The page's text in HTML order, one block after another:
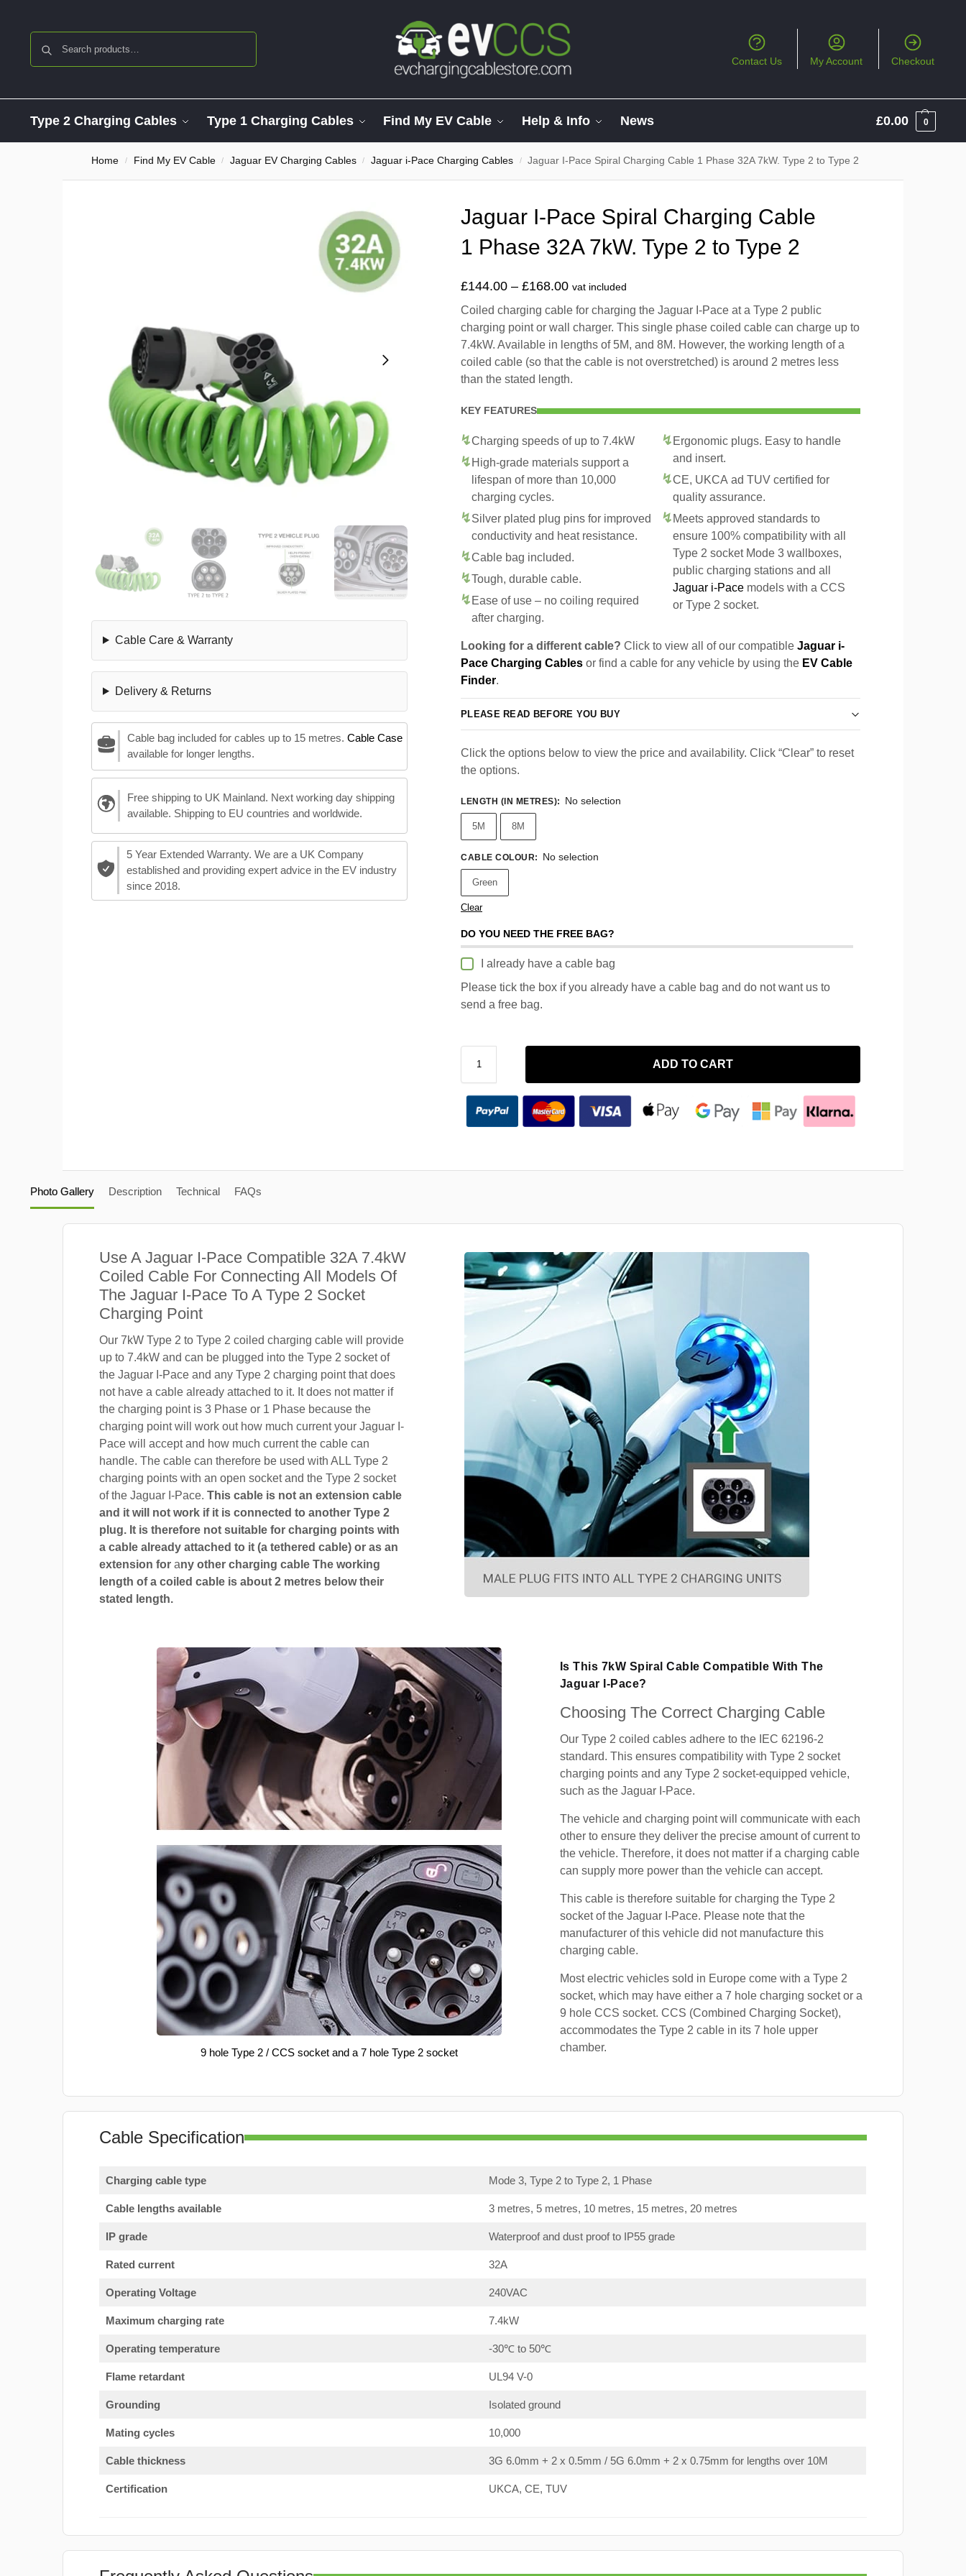
Contact Us My Account Checkout
Type 2 Charging Cables Type 1 Charging Cables Find My EV Cable Help & Info News £0.00 0
Home / Find My EV Cable / Jaguar EV Charging Cables / Jaguar i-Pace Charging Cables / Jaguar I-Pace Spiral Charging Cable 1 Phase 32A 7kW. Type 2 to Type 2
Cable Care & Warranty
Delivery & Returns
Cable bag included for cables up to 15 metres. Cable Case
available for longer lengths.
Free shipping to UK Mainland. Next working day shipping
available. Shipping to EU countries and worldwide.
5 Year Extended Warranty. We are a UK Company
established and providing expert advice in the EV industry
since 2018.
Jaguar I-Pace Spiral Charging Cable
1 Phase 32A 7kW. Type 2 to Type 2
£144.00 – £168.00 vat included
Coiled charging cable for charging the Jaguar I-Pace at a Type 2 public
charging point or wall charger. This single phase coiled cable can charge up to
7.4kW. Available in lengths of 5M, and 8M. However, the working length of a
coiled cable (so that the cable is not overstretched) is around 2 metres less
than the stated length.
KEY FEATURES
Charging speeds of up to 7.4kW
High-grade materials support a
lifespan of more than 10,000
charging cycles.
Silver plated plug pins for improved
conductivity and heat resistance.
Cable bag included.
Tough, durable cable.
Ease of use – no coiling required
after charging.
Ergonomic plugs. Easy to handle
and insert.
CE, UKCA ad TUV certified for
quality assurance.
Meets approved standards to
ensure 100% compatibility with all
Type 2 socket Mode 3 wallboxes,
public charging stations and all
Jaguar i-Pace models with a CCS
or Type 2 socket.
Looking for a different cable? Click to view all of our compatible Jaguar i-
Pace Charging Cables or find a cable for any vehicle by using the EV Cable
Finder.
PLEASE READ BEFORE YOU BUY
Click the options below to view the price and availability. Click “Clear” to reset
the options.
LENGTH (IN METRES): No selection
5M 8M
CABLE COLOUR: No selection
Green
Clear
DO YOU NEED THE FREE BAG?
I already have a cable bag
Please tick the box if you already have a cable bag and do not want us to
send a free bag.
ADD TO CART
Photo Gallery Description Technical FAQs
Use A Jaguar I-Pace Compatible 32A 7.4kW
Coiled Cable For Connecting All Models Of
The Jaguar I-Pace To A Type 2 Socket
Charging Point
Our 7kW Type 2 to Type 2 coiled charging cable will provide
up to 7.4kW and can be plugged into the Type 2 socket of
the Jaguar I-Pace and any Type 2 charging point that does
not have a cable already attached to it. It does not matter if
the charging point is 3 Phase or 1 Phase because the
charging point will work out how much current your Jaguar I-
Pace will accept and how much current the cable can
handle. The cable can therefore be used with ALL Type 2
charging points with an open socket and the Type 2 socket
of the Jaguar I-Pace. This cable is not an extension cable
and it will not work if it is connected to another Type 2
plug. It is therefore not suitable for charging points with
a cable already attached to it (a tethered cable) or as an
extension for any other charging cable The working
length of a coiled cable is about 2 metres below their
stated length.
9 hole Type 2 / CCS socket and a 7 hole Type 2 socket
Is This 7kW Spiral Cable Compatible With The
Jaguar I-Pace?
Choosing The Correct Charging Cable
Our Type 2 coiled cables adhere to the IEC 62196-2
standard. This ensures compatibility with Type 2 socket
charging points and any Type 2 socket-equipped vehicle,
such as the Jaguar I-Pace.
The vehicle and charging point will communicate with each
other to ensure they deliver the precise amount of current to
the vehicle. Therefore, it does not matter if a charging cable
can supply more power than the vehicle can accept.
This cable is therefore suitable for charging the Type 2
socket of the Jaguar I-Pace. Please note that the
manufacturer of this vehicle did not manufacture this
charging cable.
Most electric vehicles sold in Europe come with a Type 2
socket, which may have either a 7 hole charging socket or a
9 hole CCS socket. CCS (Combined Charging Socket),
accommodates the Type 2 cable in its 7 hole upper
chamber.
Cable Specification
Charging cable type Mode 3, Type 2 to Type 2, 1 Phase
Cable lengths available 3 metres, 5 metres, 10 metres, 15 metres, 20 metres
IP grade Waterproof and dust proof to IP55 grade
Rated current 32A
Operating Voltage 240VAC
Maximum charging rate 7.4kW
Operating temperature -30℃ to 50℃
Flame retardant UL94 V-0
Grounding Isolated ground
Mating cycles 10,000
Cable thickness 3G 6.0mm + 2 x 0.5mm / 5G 6.0mm + 2 x 0.75mm for lengths over 10M
Certification UKCA, CE, TUV